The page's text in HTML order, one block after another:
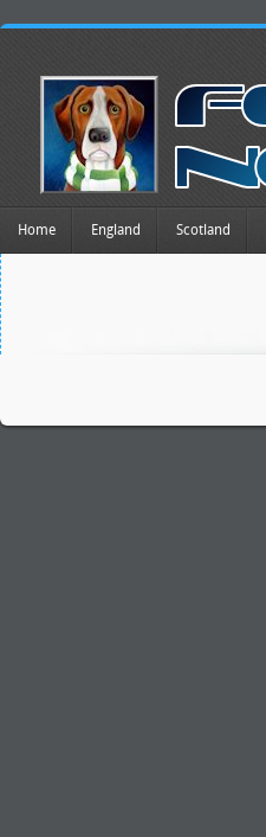
Home England Scotland